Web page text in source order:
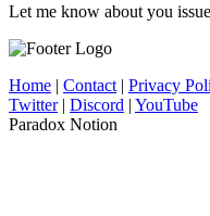
Let me know about you
Home | Contact | Privacy
Twitter| Discord | YouTube
Paradox Notion